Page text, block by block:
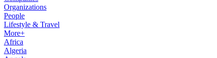
Organizations
People
Lifestyle & Travel
More+
Africa
Algeria